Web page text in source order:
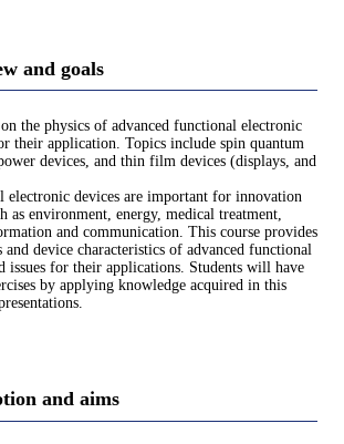
and goals
the physics of advanced functional electronic
their application. Topics include spin quantum
devices, and thin film devices (displays, and
electronic devices are important for innovation
as environment, energy, medical treatment,
and communication. This course provides
and device characteristics of advanced functional
issues for their applications. Students will have
by applying knowledge acquired in this
and aims